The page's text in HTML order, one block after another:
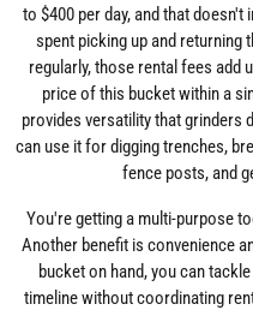
to $400 per day, and that
spent picking up and returning
regularly, those rental fees add
price of this bucket within a
provides versatility that grinders
can use it for digging trenches,
fence posts, and
You're getting a multi-purpose
Another benefit is convenience
bucket on hand, you can
timeline without coordinating